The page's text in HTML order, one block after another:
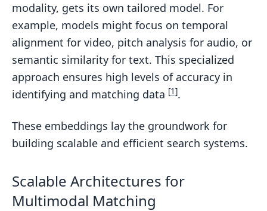
modality, gets its own tailored model. For
example, models might focus on temporal
alignment for video, pitch analysis for audio, or
semantic similarity for text. This specialized
approach ensures high levels of accuracy in
identifying and matching data [1].
These embeddings lay the groundwork for
building scalable and efficient search systems.
Scalable Architectures for
Multimodal Matching